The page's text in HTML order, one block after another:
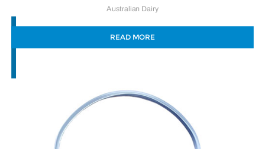
Australian Dairy
READ MORE